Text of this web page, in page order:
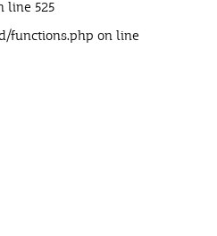
line 525
functions.php on line